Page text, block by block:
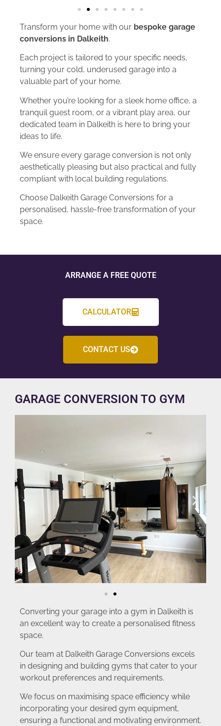
Transform your home with our bespoke garage
conversions in Dalkeith.
Each project is tailored to your specific needs,
turning your cold, underused garage into a
valuable part of your home.
Whether you’re looking for a sleek home office, a
tranquil guest room, or a vibrant play area, our
dedicated team in Dalkeith is here to bring your
ideas to life.
We ensure every garage conversion is not only
aesthetically pleasing but also practical and fully
compliant with local building regulations.
Choose Dalkeith Garage Conversions for a
personalised, hassle-free transformation of your
space.
ARRANGE A FREE QUOTE
CALCULATOR
CONTACT US
GARAGE CONVERSION TO GYM
Converting your garage into a gym in Dalkeith is
an excellent way to create a personalised fitness
space.
Our team at Dalkeith Garage Conversions excels
in designing and building gyms that cater to your
workout preferences and requirements.
We focus on maximising space efficiency while
incorporating your desired gym equipment,
ensuring a functional and motivating environment.